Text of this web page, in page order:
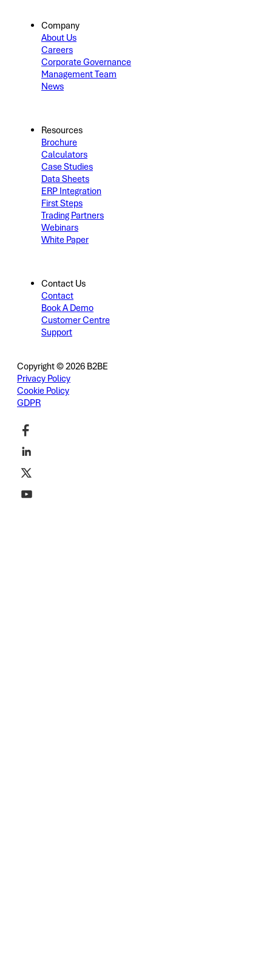
Company
About Us
Careers
Corporate Governance
Management Team
News
Resources
Brochure
Calculators
Case Studies
Data Sheets
ERP Integration
First Steps
Trading Partners
Webinars
White Paper
Contact Us
Contact
Book A Demo
Customer Centre
Support
Copyright © 2026 B2BE
Privacy Policy
Cookie Policy
GDPR